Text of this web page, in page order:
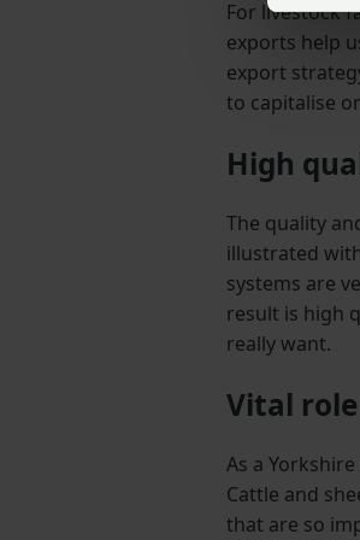
For livestock
exports help
export
to capitalise
High
The quality
illustrated
systems are
result is high
really want.
Vital
As a
Cattle and
that are so